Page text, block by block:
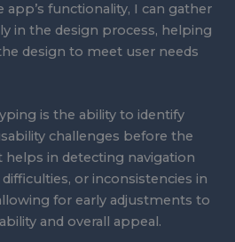
app’s functionality, I can gather
in the design process, helping
design to meet user needs
is the ability to identify
challenges before the
in detecting navigation
or inconsistencies in
for early adjustments to
and overall appeal.